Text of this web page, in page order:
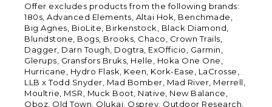
Offer excludes products from the following brands:
180s, Advanced Elements, Altai Hok, Benchmade,
Big Agnes, BioLite, Birkenstock, Black Diamond,
Blundstone, Bogs, Brooks, Chaco, Crown Trails,
Dagger, Darn Tough, Dogtra, ExOfficio, Garmin,
Glerups, Gransfors Bruks, Helle, Hoka One One,
Hurricane, Hydro Flask, Keen, Kork-Ease, LaCrosse,
LLB x Todd Snyder, Mad Bomber, Mad River, Merrell,
Moultrie, MSR, Muck Boot, Native, New Balance,
Oboz, Old Town, Olukai, Osprey, Outdoor Research,